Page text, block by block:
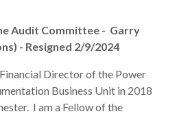
Audit Committee - Garry
- Resigned 2/9/2024
Director of the Power
Business Unit in 2018
I am a Fellow of the